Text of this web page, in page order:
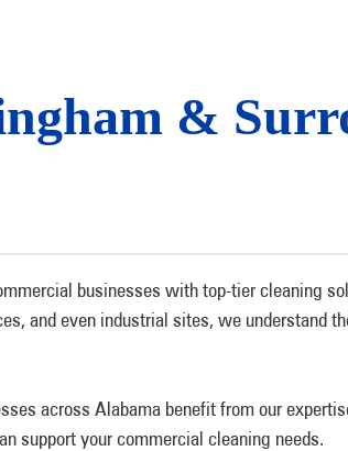
&
businesses with top-tier cleaning
and even industrial sites, we understand
across Alabama benefit from our
support your commercial cleaning needs.